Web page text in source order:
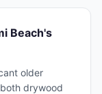
Beach's
older
drywood